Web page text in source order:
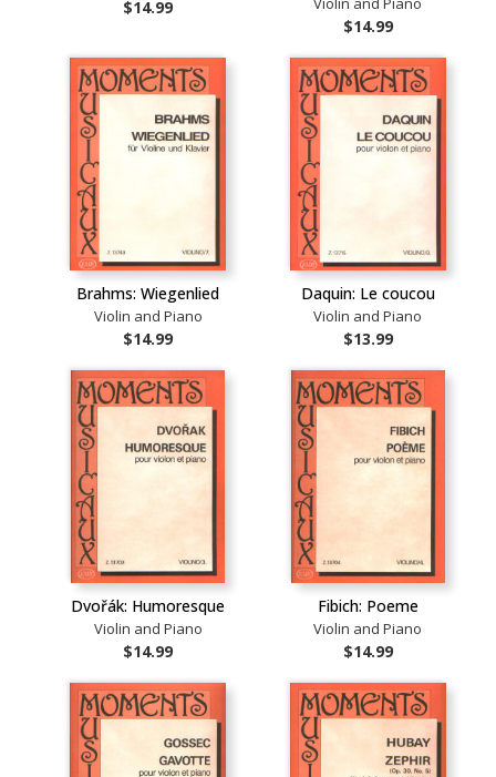
$14.99
$14.99
Brahms: Wiegenlied
Violin and Piano
$14.99
Daquin: Le coucou
Violin and Piano
$13.99
Dvořák: Humoresque
Violin and Piano
$14.99
Fibich: Poeme
Violin and Piano
$14.99